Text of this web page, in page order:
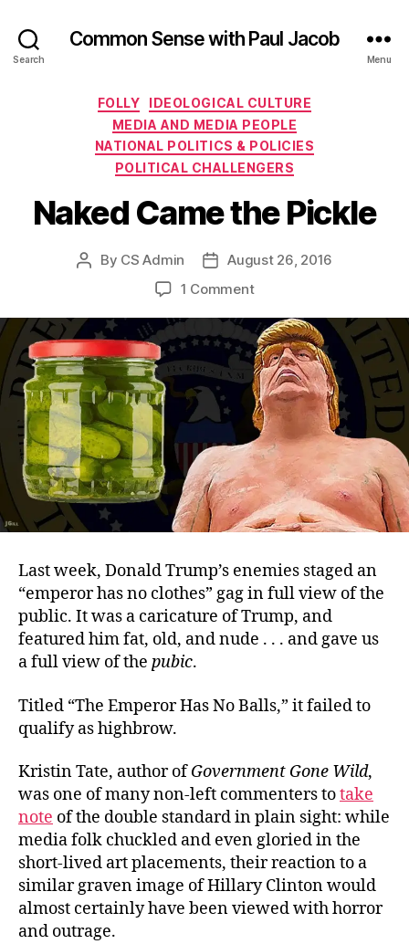
Search
Common Sense with Paul Jacob
Menu
Categories
FOLLY
IDEOLOGICAL CULTURE
MEDIA AND MEDIA PEOPLE
NATIONAL POLITICS & POLICIES
POLITICAL CHALLENGERS
Naked Came the Pickle
Post
By CS Admin
PostAugust 26, 2016
1 Commenton
Came
the
Pickle
Last week, Donald Trump’s enemies staged an
“emperor has no clothes” gag in full view of the
public. It was a caricature of Trump, and
featured him fat, old, and nude . . . and gave us
a full view of the pubic.
Titled “The Emperor Has No Balls,” it failed to
qualify as highbrow.
Kristin Tate, author ofGovernment Gone Wild,
was one of many non-left commenters totake
note of the double standard in plain sight: while
media folk chuckled and even gloried in the
short-lived art placements, their reaction to a
similar graven image of Hillary Clinton would
almost certainly have been viewed with horror
and outrage.